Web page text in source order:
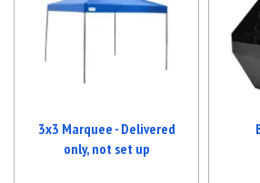
3x3 Marquee - Delivered
only, not set up